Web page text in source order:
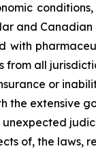
and
with
from all
or
the extensive
of, the laws,